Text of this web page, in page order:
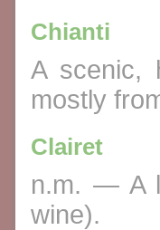
Chianti
A scenic,
mostly
Clairet
n.m. — A
wine).